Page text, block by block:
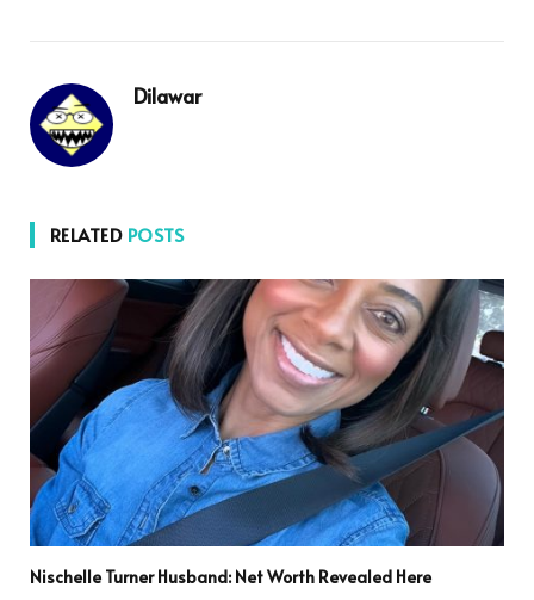
Dilawar
RELATED POSTS
Nischelle Turner Husband: Net Worth Revealed Here